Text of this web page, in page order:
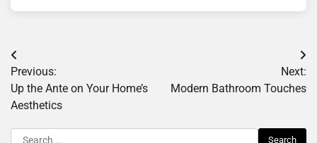
Post
navigation
Previous:
Up the Ante on Your Home’s
Aesthetics
Next:
Modern Bathroom Touches
Search